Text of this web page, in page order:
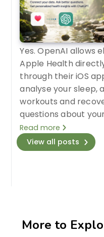
Yes. OpenAI allows
Apple Health
through their iOS
analyse your sleep,
workouts and
questions about
Read more
View all posts
More to